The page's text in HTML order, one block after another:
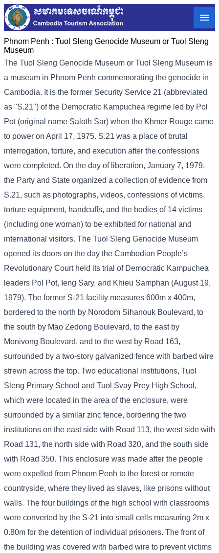
Phnom Penh : Tuol Sleng Genocide Museum or Tuol Sleng
Museum
The Tuol Sleng Genocide Museum or Tuol Sleng Museum is
a museum in Phnom Penh commemorating the genocide in
Cambodia. It is the former Security Service 21 (abbreviated
as "S.21") of the Democratic Kampuchea regime led by Pol
Pot (original name Saloth Sar) when the Khmer Rouge came
to power on April 17, 1975. S.21 was a place of brutal
interrogation, torture, and execution after the confessions
were completed. On the day of liberation, January 7, 1979,
the Party and State organized a collection of evidence from
S.21, such as photographs, videos, confessions of victims,
torture equipment, handcuffs, and the bodies of 14 victims
(including one woman) to be exhibited for national and
international visitors. The Tuol Sleng Genocide Museum
opened its doors on the day the Cambodian People’s
Revolutionary Court held its trial of Democratic Kampuchea
leaders Pol Pot, Ieng Sary, and Khieu Samphan (August 19,
1979). The former S-21 facility measures 600m x 400m,
bordered to the north by Norodom Sihanouk Boulevard, to
the south by Mao Zedong Boulevard, to the east by
Monivong Boulevard, and to the west by Road 163,
surrounded by a two-story galvanized fence with barbed wire
strewn across the top. Two educational institutions, Tuol
Sleng Primary School and Tuol Svay Prey High School,
which were located in the area of ​​the enclosure, were
surrounded by a similar zinc fence, bordering the two
institutions on the east side with Road 113, the west side with
Road 131, the north side with Road 320, and the south side
with Road 350. This enclosure was made after the people
were expelled from Phnom Penh to the forest or remote
countryside, where they lived as slaves, like prisons without
walls. The four buildings of the high school with classrooms
were converted by the S-21 into small cells measuring 2m x
0.80m for the detention of individual prisoners. The front of
the building was covered with barbed wire to prevent victims